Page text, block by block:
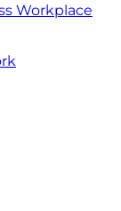
Workplace